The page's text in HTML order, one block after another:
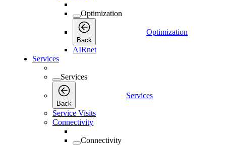
Optimization
Back
Optimization
AIRnet
Services
Services
Back
Services
Service Visits
Connectivity
Connectivity